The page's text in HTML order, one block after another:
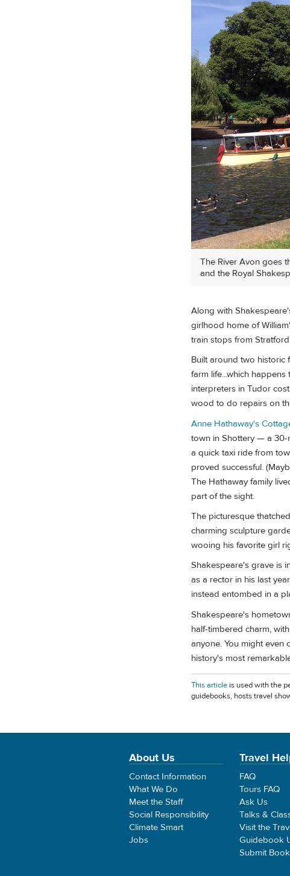
The River Avon goes
and the Royal
Along with
girlhood home of
train stops from
Built around two historic
farm life...which
interpreters in Tudor
wood to do repairs on
Anne Hathaway's
town in Shottery — a
a quick taxi ride from
proved successful.
The Hathaway family
part of the sight.
The picturesque
charming sculpture
wooing his favorite girl
Shakespeare's grave is
as a rector in his last
instead entombed in a
Shakespeare's
half-timbered charm,
anyone. You might
history's most
This article is used with the
guidebooks, hosts travel
About Us
Contact Information
What We Do
Meet the Staff
Social Responsibility
Climate Smart
Jobs
Travel
FAQ
Tours FAQ
Ask Us
Talks &
Visit the
Guidebook
Submit